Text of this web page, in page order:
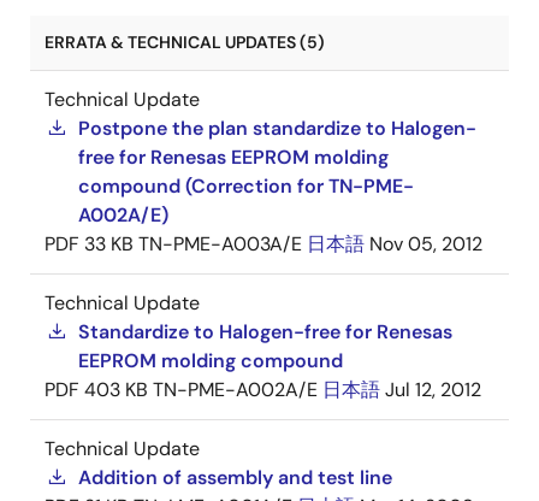
ERRATA & TECHNICAL UPDATES (5)
Technical Update
Postpone the plan standardize to Halogen-
free for Renesas EEPROM molding
compound (Correction for TN-PME-
A002A/E)
PDF 33 KB TN-PME-A003A/E 日本語 Nov 05, 2012
Technical Update
Standardize to Halogen-free for Renesas
EEPROM molding compound
PDF 403 KB TN-PME-A002A/E 日本語Jul 12, 2012
Technical Update
Addition of assembly and test line